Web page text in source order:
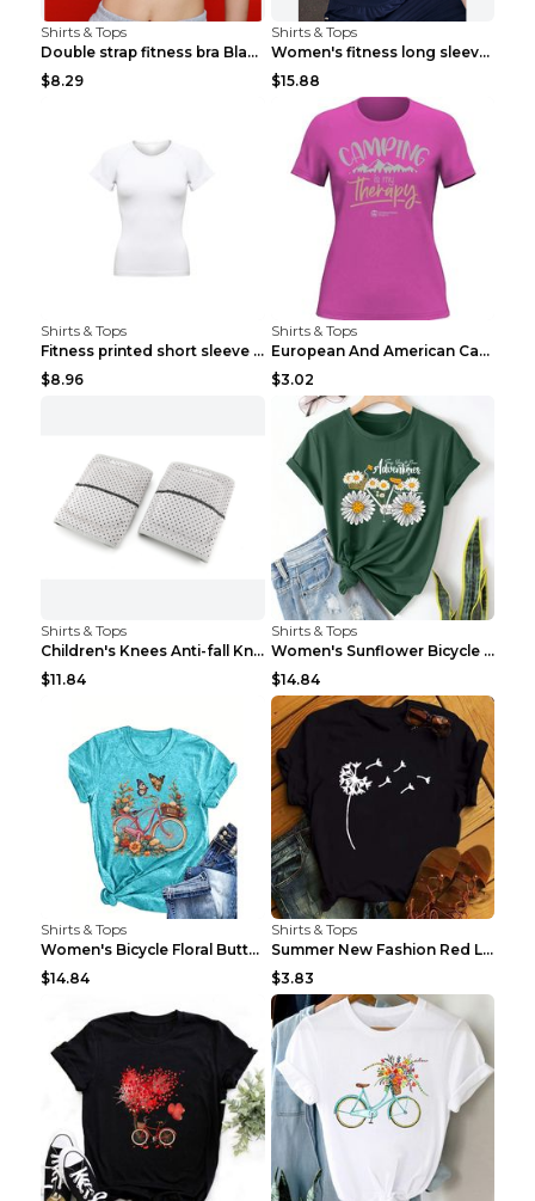
Shirts & Tops
Double strap fitness bra Black S
$8.29
Shirts & Tops
Women's fitness long sleeve Grey S
$15.88
Shirts & Tops
Fitness printed short sleeve Black S
$8.96
Shirts & Tops
European And American Camping Is My Treatment T-sh...
$3.02
Shirts & Tops
Children's Knees Anti-fall Kneeling Dance Running ...
$11.84
Shirts & Tops
Women's Sunflower Bicycle Print Round Neck Tee - S...
$14.84
Shirts & Tops
Women's Bicycle Floral Butterfly Print T-Shirt - A...
$14.84
Shirts & Tops
Summer New Fashion Red Love Bicycle Printing Ladie...
$3.83